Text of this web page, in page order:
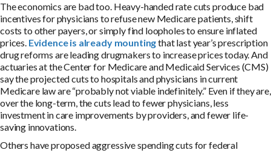
The economics are bad too. Heavy-handed rate cuts produce bad
incentives for physicians to refuse new Medicare patients, shift
costs to other payers, or simply find loopholes to ensure inflated
prices. Evidence is already mountingthat last year’s prescription
drug reforms are leading drugmakers to increase prices today. And
actuaries at the Center for Medicare and Medicaid Services (CMS)
say the projected cuts to hospitals and physicians in current
Medicare law are “probably not viable indefinitely.” Even if they are,
over the long-term, the cuts lead to fewer physicians, less
investment in care improvements by providers, and fewer life-
saving innovations.
Others have proposed aggressive spending cuts for federal